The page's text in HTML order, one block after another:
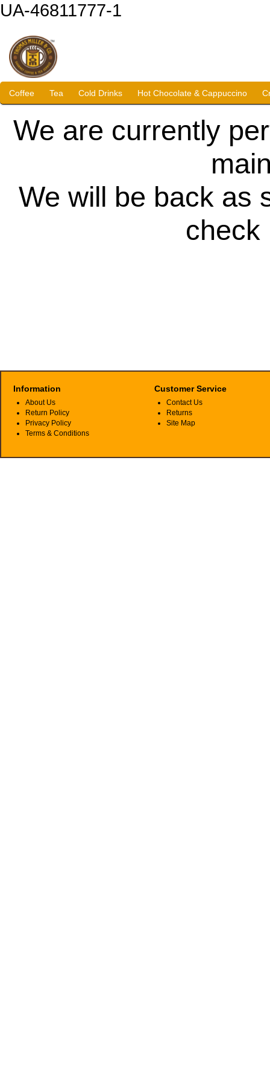
UA-46811777-1
Coffee Tea Cold Drinks Hot Chocolate & Cappuccino
We are currently
We will be back as
check
Information
About Us
Return Policy
Privacy Policy
Terms & Conditions
Customer Service
Contact Us
Returns
Site Map